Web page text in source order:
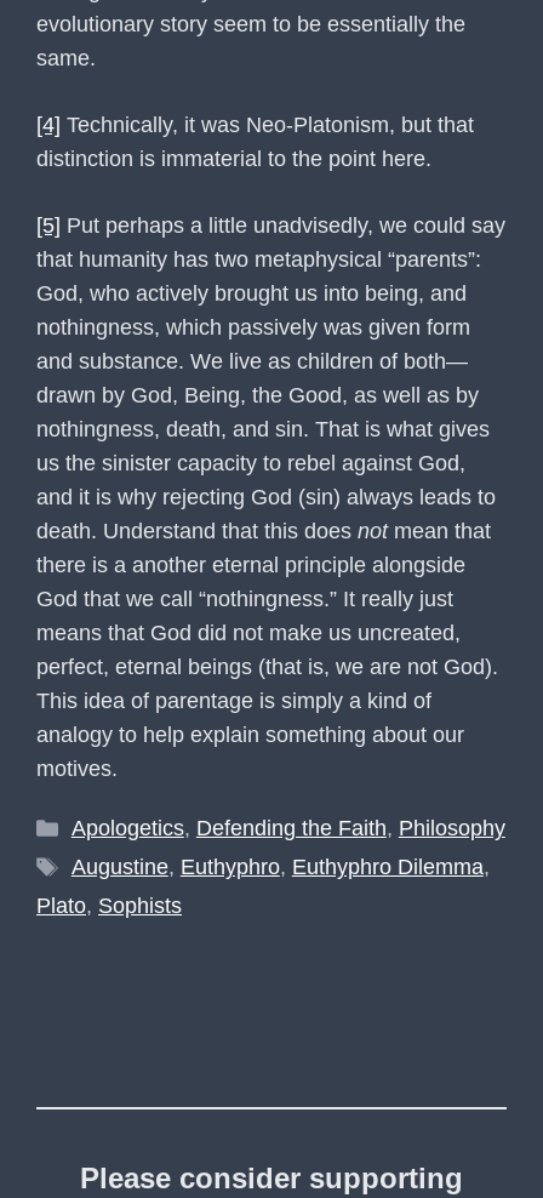
evolutionary story seem to be essentially the
same.
[4] Technically, it was Neo-Platonism, but that
distinction is immaterial to the point here.
[5] Put perhaps a little unadvisedly, we could say
that humanity has two metaphysical “parents”:
God, who actively brought us into being, and
nothingness, which passively was given form
and substance. We live as children of both—
drawn by God, Being, the Good, as well as by
nothingness, death, and sin. That is what gives
us the sinister capacity to rebel against God,
and it is why rejecting God (sin) always leads to
death. Understand that this does not mean that
there is a another eternal principle alongside
God that we call “nothingness.” It really just
means that God did not make us uncreated,
perfect, eternal beings (that is, we are not God).
This idea of parentage is simply a kind of
analogy to help explain something about our
motives.
Categories
Apologetics, Defending the Faith, Philosophy
Tags
Augustine, Euthyphro, Euthyphro Dilemma,
Plato, Sophists
Please consider supporting